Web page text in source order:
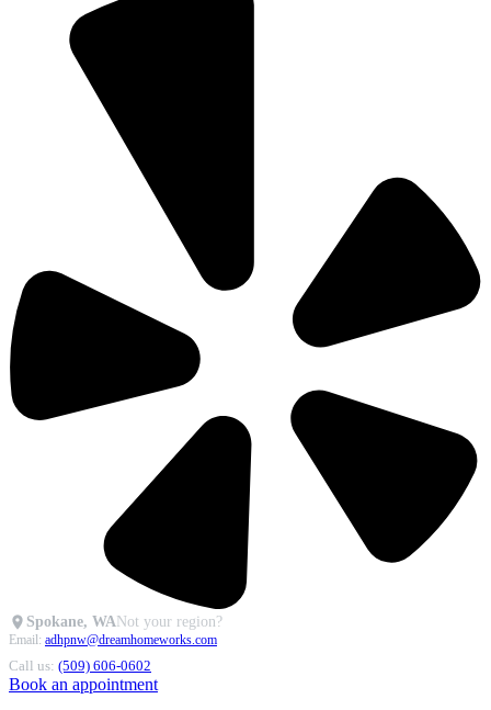
Spokane, WANot your region?
Email: adhpnw@dreamhomeworks.com
Call us: (509) 606-0602
Book an appointment